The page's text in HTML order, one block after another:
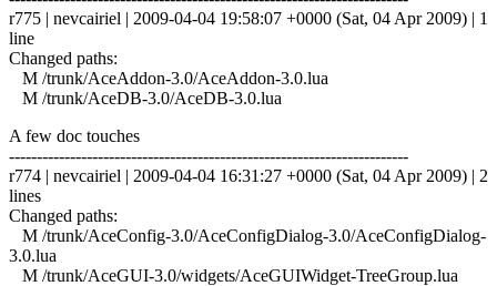
r775 | nevcairiel | 2009-04-04 19:58:07 +0000 (Sat, 04 Apr 2009) | 1
line
Changed paths:
M /trunk/AceAddon-3.0/AceAddon-3.0.lua
M /trunk/AceDB-3.0/AceDB-3.0.lua
A few doc touches
------------------------------------------------------------------------
r774 | nevcairiel | 2009-04-04 16:31:27 +0000 (Sat, 04 Apr 2009) | 2
lines
Changed paths:
M /trunk/AceConfig-3.0/AceConfigDialog-3.0/AceConfigDialog-
3.0.lua
M /trunk/AceGUI-3.0/widgets/AceGUIWidget-TreeGroup.lua